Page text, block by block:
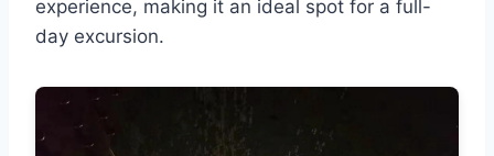
experience, making it an ideal spot for a full-
day excursion.